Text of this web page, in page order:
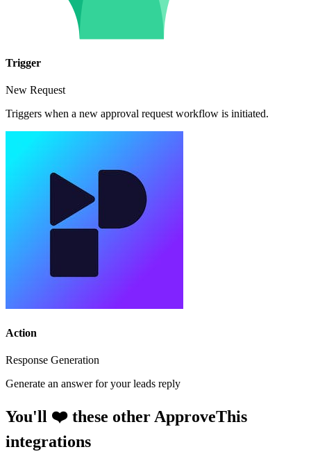
Trigger
New Request
Triggers when a new approval request workflow is initiated.
Action
Response Generation
Generate an answer for your leads reply
You'll ❤️ these other ApproveThis
integrations